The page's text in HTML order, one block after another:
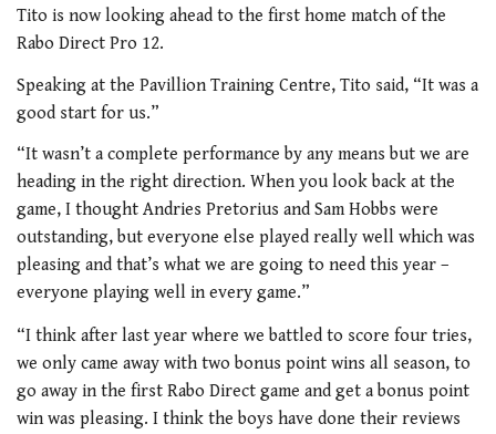
Tito is now looking ahead to the first home match of the
Rabo Direct Pro 12.
Speaking at the Pavillion Training Centre, Tito said, “It was a
good start for us.”
“It wasn’t a complete performance by any means but we are
heading in the right direction. When you look back at the
game, I thought Andries Pretorius and Sam Hobbs were
outstanding, but everyone else played really well which was
pleasing and that’s what we are going to need this year –
everyone playing well in every game.”
“I think after last year where we battled to score four tries,
we only came away with two bonus point wins all season, to
go away in the first Rabo Direct game and get a bonus point
win was pleasing. I think the boys have done their reviews